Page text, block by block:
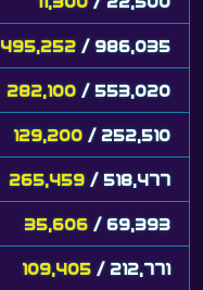
495,252 / 986,035
282,100 / 553,020
129,200 / 252,510
265,459 / 518,477
35,606 / 69,393
109,405 / 212,771